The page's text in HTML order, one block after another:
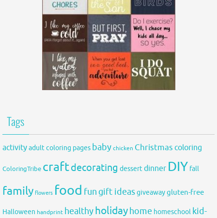
Tags
activityadult coloring pages babychicken Christmas coloring
ColoringTribe craftdecorating dessertdinner DIY fall
family flowers food fun gift ideasgiveawaygluten-free
Halloween handprint healthyholidayhome homeschool kid-